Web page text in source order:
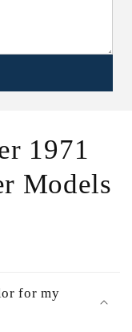
1971
Models
for my